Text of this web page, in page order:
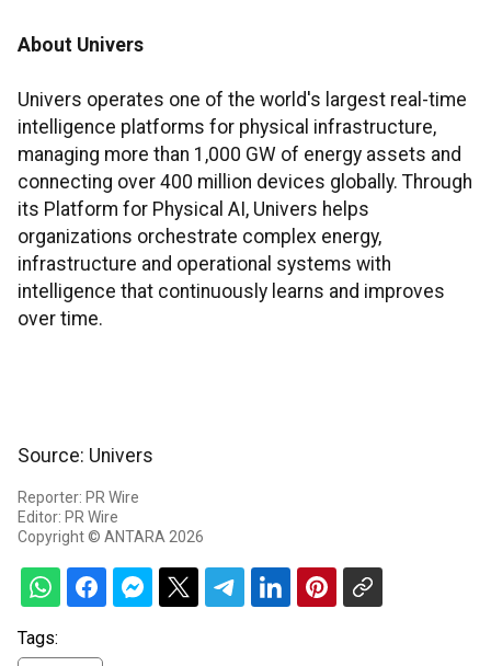
About Univers
Univers operates one of the world's largest real-time
intelligence platforms for physical infrastructure,
managing more than 1,000 GW of energy assets and
connecting over 400 million devices globally. Through
its Platform for Physical AI, Univers helps
organizations orchestrate complex energy,
infrastructure and operational systems with
intelligence that continuously learns and improves
over time.
Source: Univers
Reporter: PR Wire
Editor: PR Wire
Copyright © ANTARA 2026
Tags: